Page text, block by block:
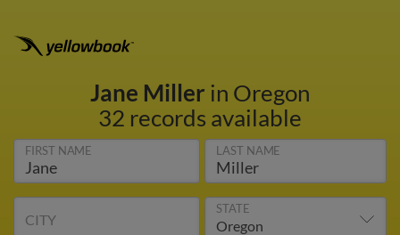
Jane Miller in Oregon
32 records available
FIRST NAME LAST NAME
CITY
STATE